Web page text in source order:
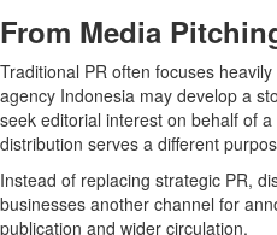
From Media
Traditional PR often focuses
agency Indonesia may develop a
seek editorial interest on behalf of
distribution serves a different
Instead of replacing strategic PR,
businesses another channel for
publication and wider circulation.